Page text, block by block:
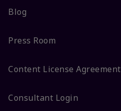
Blog
Press Room
Content License Agreement
Consultant Login